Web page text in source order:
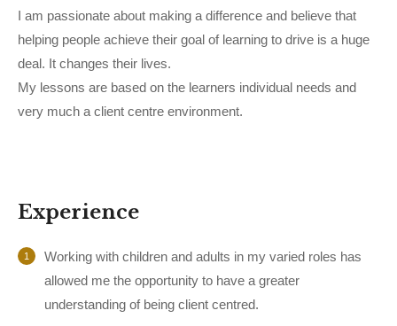
I am passionate about making a difference and believe that
helping people achieve their goal of learning to drive is a huge
deal. It changes their lives.
My lessons are based on the learners individual needs and
very much a client centre environment.
Experience
Working with children and adults in my varied roles has
allowed me the opportunity to have a greater
understanding of being client centred.